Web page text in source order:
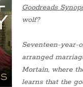
Goodreads
wolf?
Seventeen-year-
arranged
Mortain, where
learns that the